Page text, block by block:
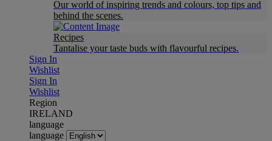
Our world of inspiring trends and colours, top tips and
behind the scenes.
Recipes
Tantalise your taste buds with flavourful recipes.
Sign In
Wishlist
Sign In
Wishlist
Region
IRELAND
language
language